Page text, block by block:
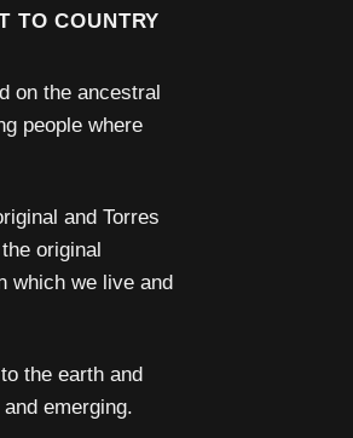
TO COUNTRY
on the ancestral
people where
and Torres
original
which we live and
the earth and
emerging.